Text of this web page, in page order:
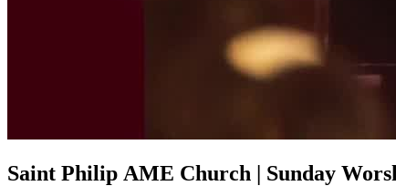
Saint Philip AME Church | Sunday